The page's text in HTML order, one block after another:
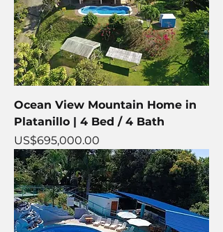
Ocean View Mountain Home in
Platanillo | 4 Bed / 4 Bath
Price
US$695,000.00